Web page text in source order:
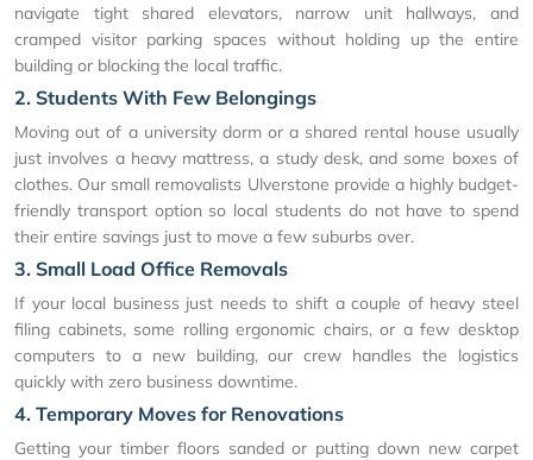
navigate tight shared elevators, narrow unit hallways, and
cramped visitor parking spaces without holding up the entire
building or blocking the local traffic.
2. Students With Few Belongings
Moving out of a university dorm or a shared rental house usually
just involves a heavy mattress, a study desk, and some boxes of
clothes. Our small removalists Ulverstone provide a highly budget-
friendly transport option so local students do not have to spend
their entire savings just to move a few suburbs over.
3. Small Load Office Removals
If your local business just needs to shift a couple of heavy steel
filing cabinets, some rolling ergonomic chairs, or a few desktop
computers to a new building, our crew handles the logistics
quickly with zero business downtime.
4. Temporary Moves for Renovations
Getting your timber floors sanded or putting down new carpet